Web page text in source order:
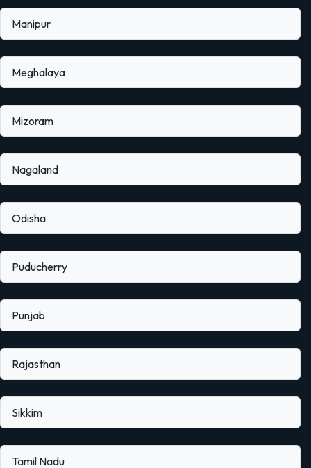
Manipur
Meghalaya
Mizoram
Nagaland
Odisha
Puducherry
Punjab
Rajasthan
Sikkim
Tamil Nadu